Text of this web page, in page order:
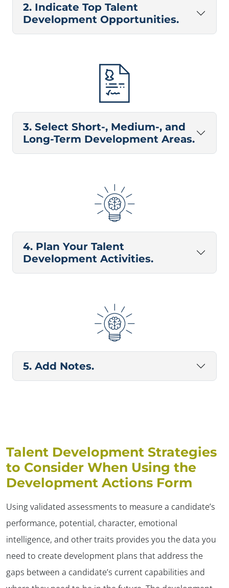
2. Indicate Top Talent
Development Opportunities.
3. Select Short-, Medium-, and
Long-Term Development Areas.
4. Plan Your Talent
Development Activities.
5. Add Notes.
Talent Development Strategies
to Consider When Using the
Development Actions Form
Using validated assessments to measure a candidate’s
performance, potential, character, emotional
intelligence, and other traits provides you the data you
need to create development plans that address the
gaps between a candidate’s current capabilities and